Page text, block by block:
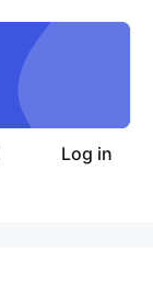
Log in